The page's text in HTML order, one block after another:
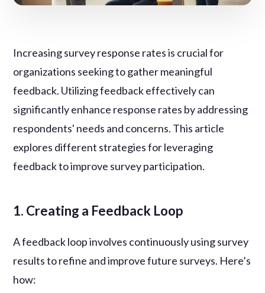
Increasing survey response rates is crucial for
organizations seeking to gather meaningful
feedback. Utilizing feedback effectively can
significantly enhance response rates by addressing
respondents' needs and concerns. This article
explores different strategies for leveraging
feedback to improve survey participation.
1. Creating a Feedback Loop
A feedback loop involves continuously using survey
results to refine and improve future surveys. Here’s
how: